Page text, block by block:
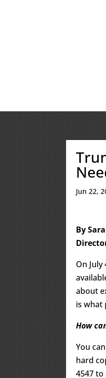
Jun 22,
By
On
about
is what
How
You
hard
4547